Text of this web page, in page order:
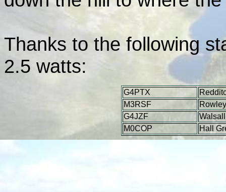
Thanks to the following
2.5 watts:
G4PTX
M3RSF
G4JZF
Walsall
M0COP
Hall